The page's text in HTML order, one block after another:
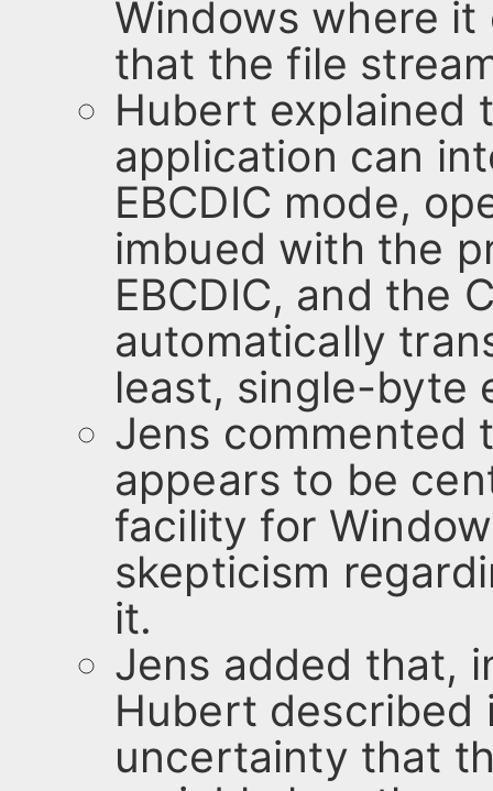
Windows where
that the file
Hubert explained
application can
EBCDIC mode,
imbued with the
EBCDIC, and the
automatically
least, single-byte
Jens commented
appears to be
facility for
skepticism
it.
Jens added that,
Hubert described
uncertainty that